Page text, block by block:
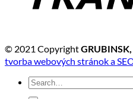
© 2021 CopyrightGRUBINSK,
tvorba webových stránok a
Search
for: